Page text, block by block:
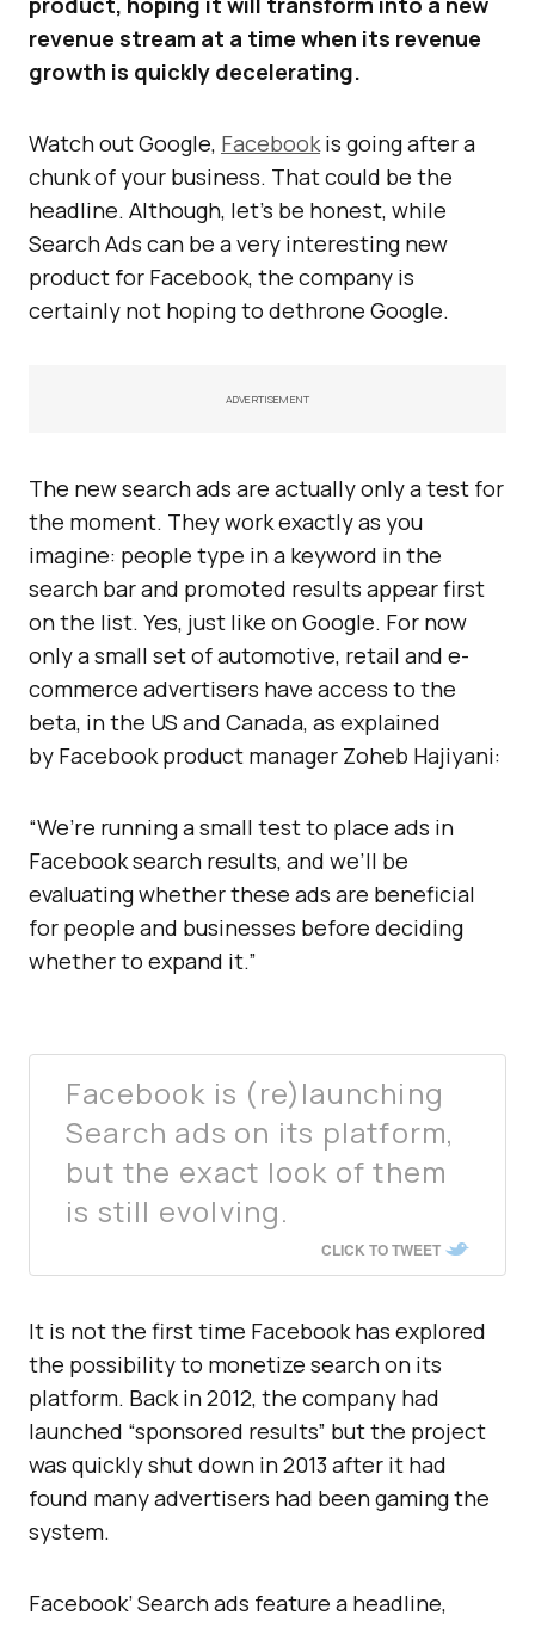
revenue stream at a time when its revenue
growth is quickly decelerating.
Watch out Google, Facebook is going after a
chunk of your business. That could be the
headline. Although, let’s be honest, while
Search Ads can be a very interesting new
product for Facebook, the company is
certainly not hoping to dethrone Google.
ADVERTISEMENT
The new search ads are actually only a test for
the moment. They work exactly as you
imagine: people type in a keyword in the
search bar and promoted results appear first
on the list. Yes, just like on Google. For now
only a small set of automotive, retail and e-
commerce advertisers have access to the
beta, in the US and Canada, as explained
by Facebook product manager Zoheb Hajiyani:
“We’re running a small test to place ads in
Facebook search results, and we’ll be
evaluating whether these ads are beneficial
for people and businesses before deciding
whether to expand it.”
Facebook is (re)launching
Search ads on its platform,
but the exact look of them
is still evolving.
CLICK TO TWEET
It is not the first time Facebook has explored
the possibility to monetize search on its
platform. Back in 2012, the company had
launched “sponsored results” but the project
was quickly shut down in 2013 after it had
found many advertisers had been gaming the
system.
Facebook’ Search ads feature a headline,